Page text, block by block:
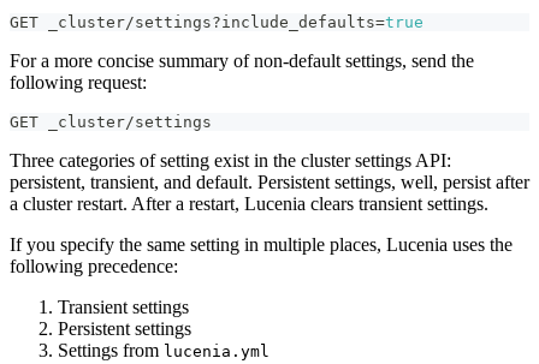
GET _cluster/settings?include_defaults=true
For a more concise summary of non-default settings, send the
following request:
GET _cluster/settings
Three categories of setting exist in the cluster settings API:
persistent, transient, and default. Persistent settings, well, persist after
a cluster restart. After a restart, Lucenia clears transient settings.
If you specify the same setting in multiple places, Lucenia uses the
following precedence:
Transient settings
Persistent settings
Settings from lucenia.yml